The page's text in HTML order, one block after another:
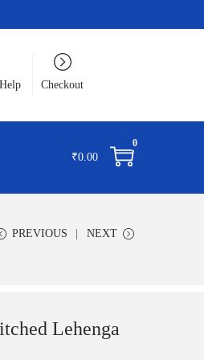
Checkout
₹0.00
0
PREVIOUS NEXT
Lehenga